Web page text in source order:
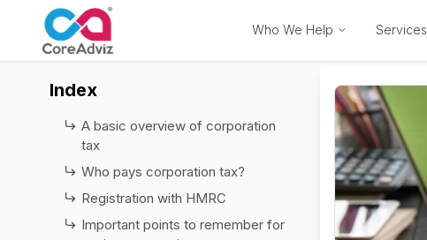
Who We Help Services
Index
A basic overview of corporation
tax
Who pays corporation tax?
Registration with HMRC
Important points to remember for